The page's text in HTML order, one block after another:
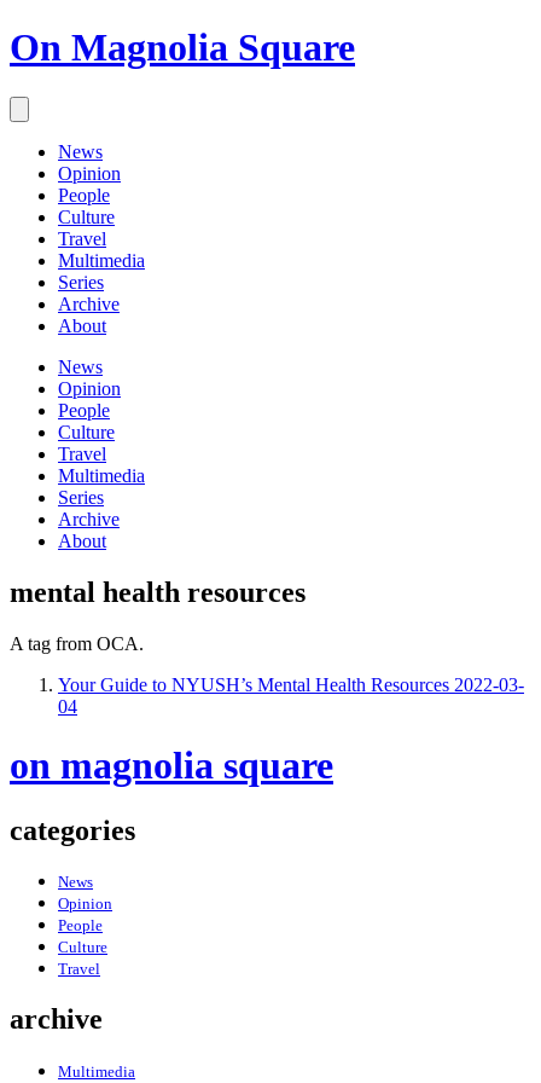
On Magnolia Square
News
Opinion
People
Culture
Travel
Multimedia
Series
Archive
About
News
Opinion
People
Culture
Travel
Multimedia
Series
Archive
About
mental health resources
A tag from OCA.
Your Guide to NYUSH’s Mental Health Resources 2022-03-
04
on magnolia square
categories
News
Opinion
People
Culture
Travel
archive
Multimedia